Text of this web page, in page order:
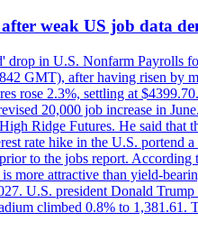
weak US job data
drop in U.S. Nonfarm Payrolls
GMT), after having risen by
rose 2.3%, settling at
20,000 job increase in
Ridge Futures. He said that
rate hike in the U.S.
to the jobs report.
more attractive than yield-
U.S. president Donald
climbed 0.8% to 1,381.61.